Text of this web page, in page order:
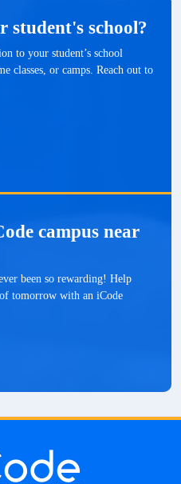
student's school?
to your student’s school
classes, or camps. Reach out to
campus near
been so rewarding! Help
tomorrow with an iCode